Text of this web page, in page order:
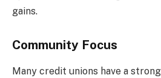
gains.
Community Focus
Many credit unions have a